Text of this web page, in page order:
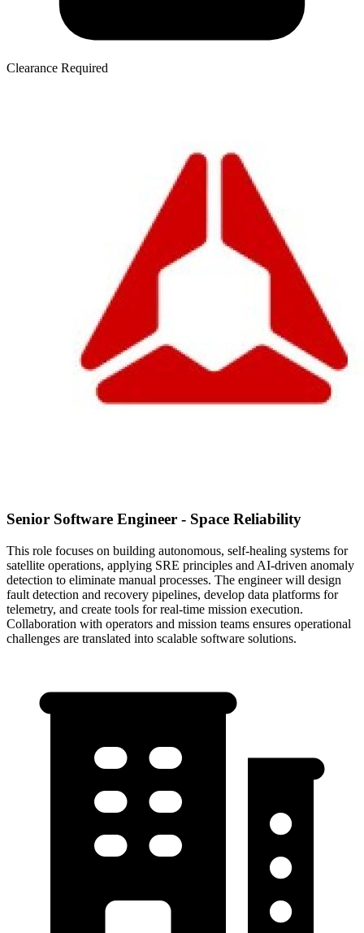
Clearance Required
Senior Software Engineer - Space Reliability
This role focuses on building autonomous, self-healing systems for
satellite operations, applying SRE principles and AI-driven anomaly
detection to eliminate manual processes. The engineer will design
fault detection and recovery pipelines, develop data platforms for
telemetry, and create tools for real-time mission execution.
Collaboration with operators and mission teams ensures operational
challenges are translated into scalable software solutions.